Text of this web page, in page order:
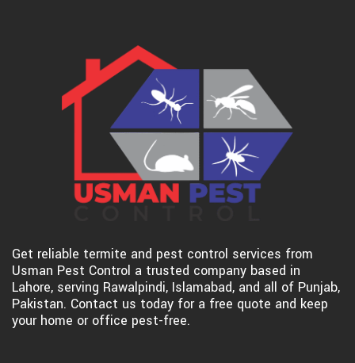
Get reliable termite and pest control services from
Usman Pest Control a trusted company based in
Lahore, serving Rawalpindi, Islamabad, and all of Punjab,
Pakistan. Contact us today for a free quote and keep
your home or office pest-free.